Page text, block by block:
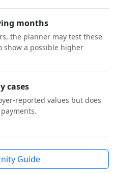
months
the planner may test these
show a possible higher
cases
reported values but does
Guide